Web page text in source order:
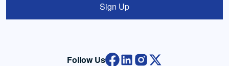
Sign Up
Follow Us